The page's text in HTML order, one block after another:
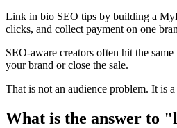
Link in bio SEO tips by building a
clicks, and collect payment on one
SEO-aware creators often hit the
your brand or close the sale.
That is not an audience problem. It is
What is the answer to